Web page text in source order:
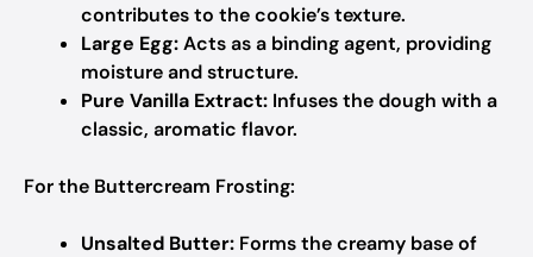
contributes to the cookie’s texture.
Large Egg:Acts as a binding agent, providing
moisture and structure.
Pure Vanilla Extract: Infuses the dough with a
classic, aromatic flavor.
For the Buttercream Frosting:
Unsalted Butter: Forms the creamy base of